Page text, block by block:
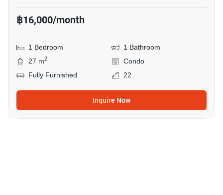
฿16,000/month
1 Bedroom
1 Bathroom
27 m2
Condo
Fully Furnished
22
Inquire Now